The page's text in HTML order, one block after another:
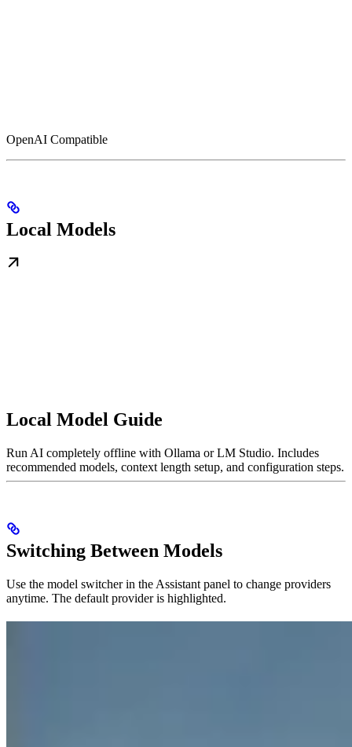
OpenAI Compatible
Local Models
Local Model Guide
Run AI completely offline with Ollama or LM Studio. Includes
recommended models, context length setup, and configuration steps.
Switching Between Models
Use the model switcher in the Assistant panel to change providers
anytime. The default provider is highlighted.